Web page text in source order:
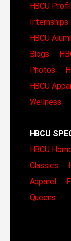
HBCU
Internships
HBCU
Blogs
Photos
HBCU
Wellness
HBCU
HBCU
Classics
Apparel
Queens